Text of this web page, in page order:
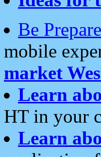
Be
mobile
market
Learn
HT in your
Learn